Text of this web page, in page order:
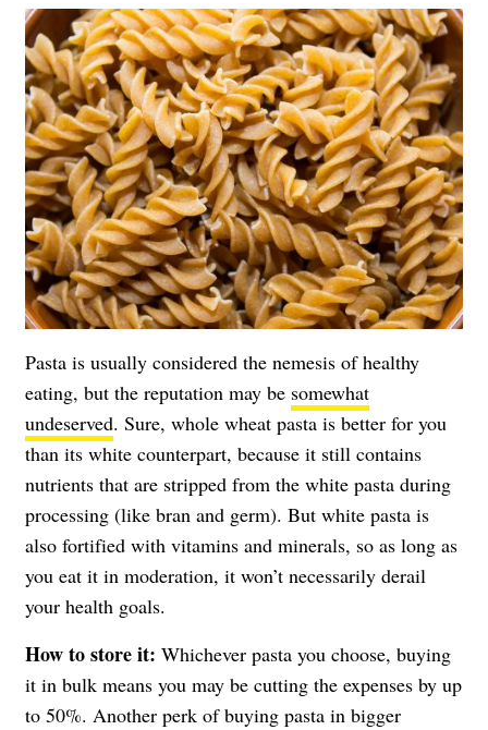
Pasta is usually considered the nemesis of healthy
eating, but the reputation may be somewhat
undeserved. Sure, whole wheat pasta is better for you
than its white counterpart, because it still contains
nutrients that are stripped from the white pasta during
processing (like bran and germ). But white pasta is
also fortified with vitamins and minerals, so as long as
you eat it in moderation, it won’t necessarily derail
your health goals.
How to store it: Whichever pasta you choose, buying
it in bulk means you may be cutting the expenses by up
to 50%. Another perk of buying pasta in bigger